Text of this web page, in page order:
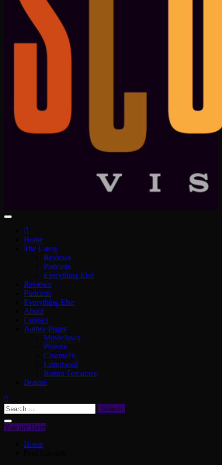
Home
The Latest
Reviews
Podcasts
Everything Else
Reviews
Podcasts
Everything Else
About
Contact
Author Pages
MovieJawn
Phindie
Cinema76
Letterboxd
Rotten Tomatoes
Donate
Search
for:
You are Here
Home